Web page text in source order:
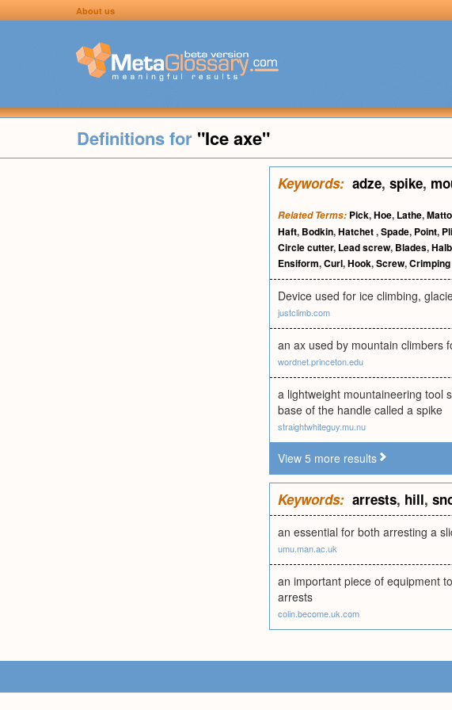
About us
Definitions for "Ice axe"
Keywords: adze, spike,
Related Terms: Pick,Hoe, Lathe,
Haft, Bodkin,Hatchet,Spade, Point,
Circle cutter, Lead screw, Blades,
Ensiform,Curl,Hook,Screw,
Device used for ice climbing,
justclimb.com
an ax used by mountain climbers
wordnet.princeton.edu
a lightweight mountaineering tool
base of the handle called a spike
straightwhiteguy.mu.nu
View 5 more results
Keywords: arrests, hill,
an essential for both arresting a
umu.man.ac.uk
an important piece of equipment
arrests
colin.become.uk.com